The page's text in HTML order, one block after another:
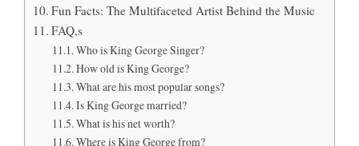
Fun Facts: The Multifaceted Artist Behind the Music
FAQ,s
Who is King George Singer?
How old is King George?
What are his most popular songs?
Is King George married?
What is his net worth?
Where is King George from?